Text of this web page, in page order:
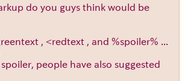
do you guys think would be
, <redtext , and %spoiler% ...
people have also suggested